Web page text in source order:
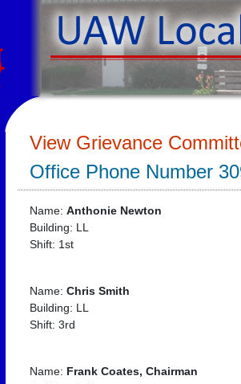
View Grievance
Office Phone Number
Name:Anthonie Newton
Building: LL
Shift: 1st
Name:Chris Smith
Building: LL
Shift: 3rd
Name: Frank Coates, Chairman